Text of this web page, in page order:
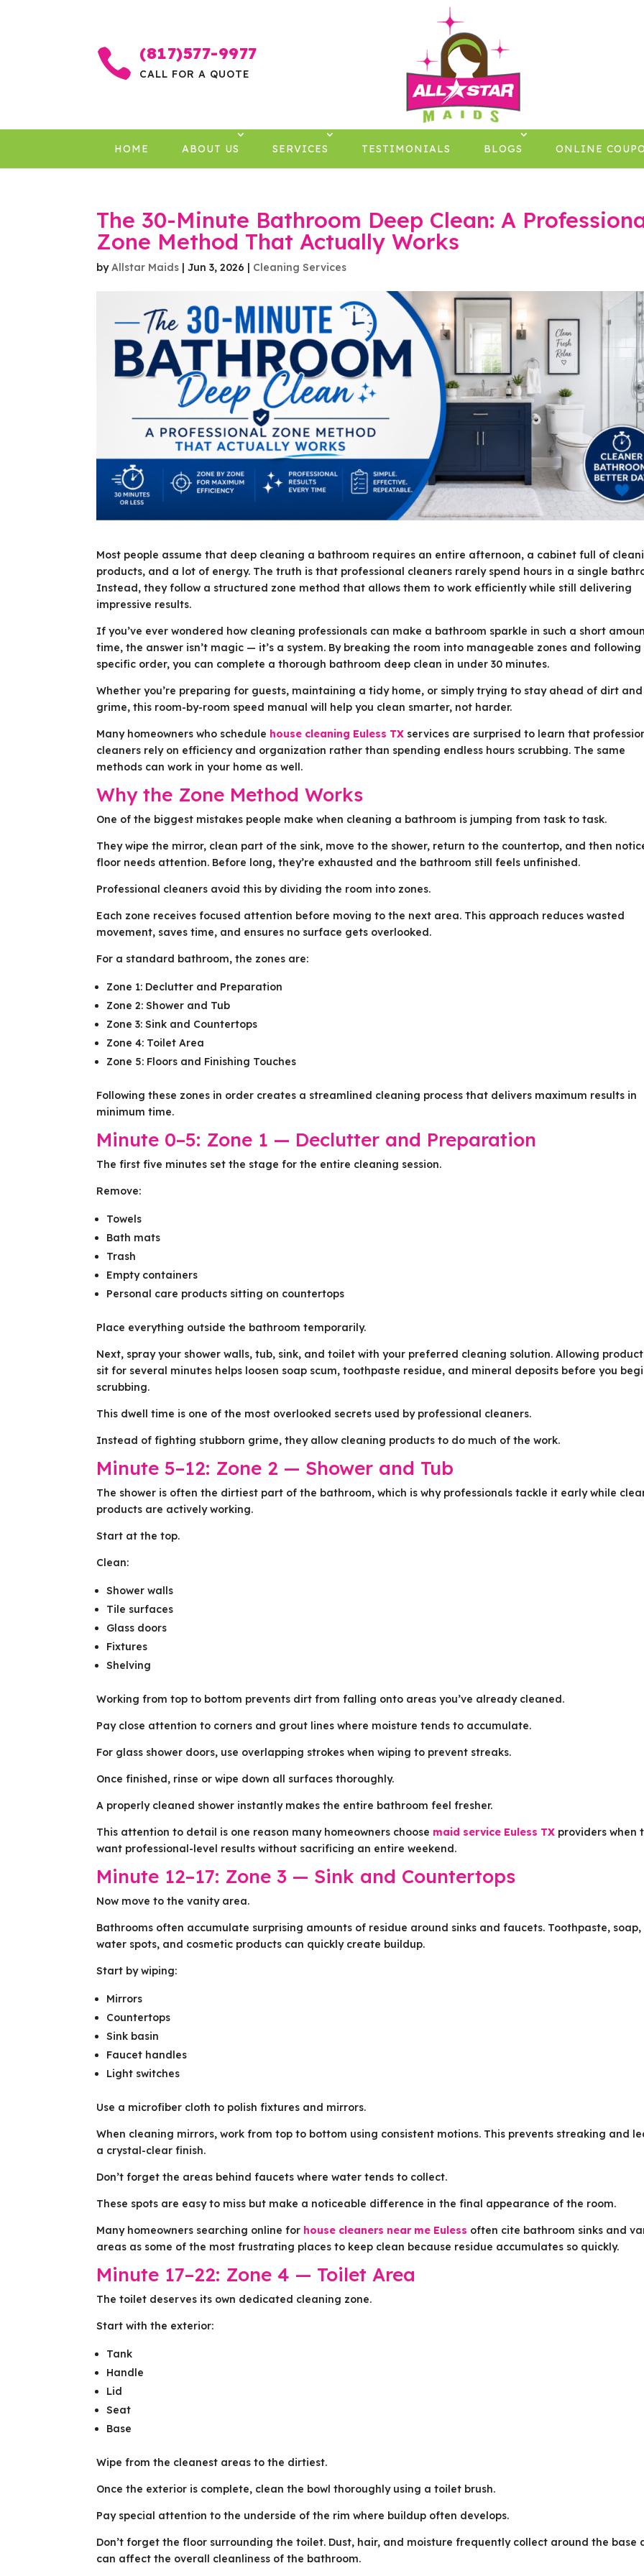
 (817)577-9977
CALL FOR A QUOTE
HOME ABOUT US SERVICES TESTIMONIALS BLOGS ONLINE
The 30-Minute Bathroom Deep Clean: A
Zone Method That Actually Works
byAllstar Maids |Jun 3, 2026 | Cleaning Services
Most people assume that deep cleaning a bathroom requires an entire afternoon, a cabinet full of
products, and a lot of energy. The truth is that professional cleaners rarely spend hours in a single
Instead, they follow a structured zone method that allows them to work efficiently while still delivering
impressive results.
If you’ve ever wondered how cleaning professionals can make a bathroom sparkle in such a short
time, the answer isn’t magic — it’s a system. By breaking the room into manageable zones and following
specific order, you can complete a thorough bathroom deep clean in under 30 minutes.
Whether you’re preparing for guests, maintaining a tidy home, or simply trying to stay ahead of dirt and
grime, this room-by-room speed manual will help you clean smarter, not harder.
Many homeowners who schedule house cleaning Euless TX services are surprised to learn that
cleaners rely on efficiency and organization rather than spending endless hours scrubbing. The same
methods can work in your home as well.
Why the Zone Method Works
One of the biggest mistakes people make when cleaning a bathroom is jumping from task to task.
They wipe the mirror, clean part of the sink, move to the shower, return to the countertop, and then
floor needs attention. Before long, they’re exhausted and the bathroom still feels unfinished.
Professional cleaners avoid this by dividing the room into zones.
Each zone receives focused attention before moving to the next area. This approach reduces wasted
movement, saves time, and ensures no surface gets overlooked.
For a standard bathroom, the zones are:
Zone 1: Declutter and Preparation
Zone 2: Shower and Tub
Zone 3: Sink and Countertops
Zone 4: Toilet Area
Zone 5: Floors and Finishing Touches
Following these zones in order creates a streamlined cleaning process that delivers maximum results in
minimum time.
Minute 0–5: Zone 1 — Declutter and Preparation
The first five minutes set the stage for the entire cleaning session.
Remove:
Towels
Bath mats
Trash
Empty containers
Personal care products sitting on countertops
Place everything outside the bathroom temporarily.
Next, spray your shower walls, tub, sink, and toilet with your preferred cleaning solution. Allowing
sit for several minutes helps loosen soap scum, toothpaste residue, and mineral deposits before you
scrubbing.
This dwell time is one of the most overlooked secrets used by professional cleaners.
Instead of fighting stubborn grime, they allow cleaning products to do much of the work.
Minute 5–12: Zone 2 — Shower and Tub
The shower is often the dirtiest part of the bathroom, which is why professionals tackle it early while
products are actively working.
Start at the top.
Clean:
Shower walls
Tile surfaces
Glass doors
Fixtures
Shelving
Working from top to bottom prevents dirt from falling onto areas you’ve already cleaned.
Pay close attention to corners and grout lines where moisture tends to accumulate.
For glass shower doors, use overlapping strokes when wiping to prevent streaks.
Once finished, rinse or wipe down all surfaces thoroughly.
A properly cleaned shower instantly makes the entire bathroom feel fresher.
This attention to detail is one reason many homeowners choose maid service Euless TX providers when
want professional-level results without sacrificing an entire weekend.
Minute 12–17: Zone 3 — Sink and Countertops
Now move to the vanity area.
Bathrooms often accumulate surprising amounts of residue around sinks and faucets. Toothpaste, soap,
water spots, and cosmetic products can quickly create buildup.
Start by wiping:
Mirrors
Countertops
Sink basin
Faucet handles
Light switches
Use a microfiber cloth to polish fixtures and mirrors.
When cleaning mirrors, work from top to bottom using consistent motions. This prevents streaking and
a crystal-clear finish.
Don’t forget the areas behind faucets where water tends to collect.
These spots are easy to miss but make a noticeable difference in the final appearance of the room.
Many homeowners searching online for house cleaners near me Euless often cite bathroom sinks and
areas as some of the most frustrating places to keep clean because residue accumulates so quickly.
Minute 17–22: Zone 4 — Toilet Area
The toilet deserves its own dedicated cleaning zone.
Start with the exterior:
Tank
Handle
Lid
Seat
Base
Wipe from the cleanest areas to the dirtiest.
Once the exterior is complete, clean the bowl thoroughly using a toilet brush.
Pay special attention to the underside of the rim where buildup often develops.
Don’t forget the floor surrounding the toilet. Dust, hair, and moisture frequently collect around the base
can affect the overall cleanliness of the bathroom.